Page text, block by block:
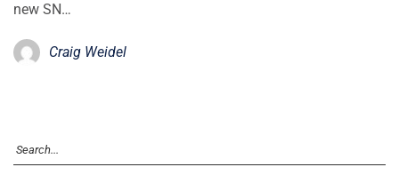
new SN…
Craig Weidel